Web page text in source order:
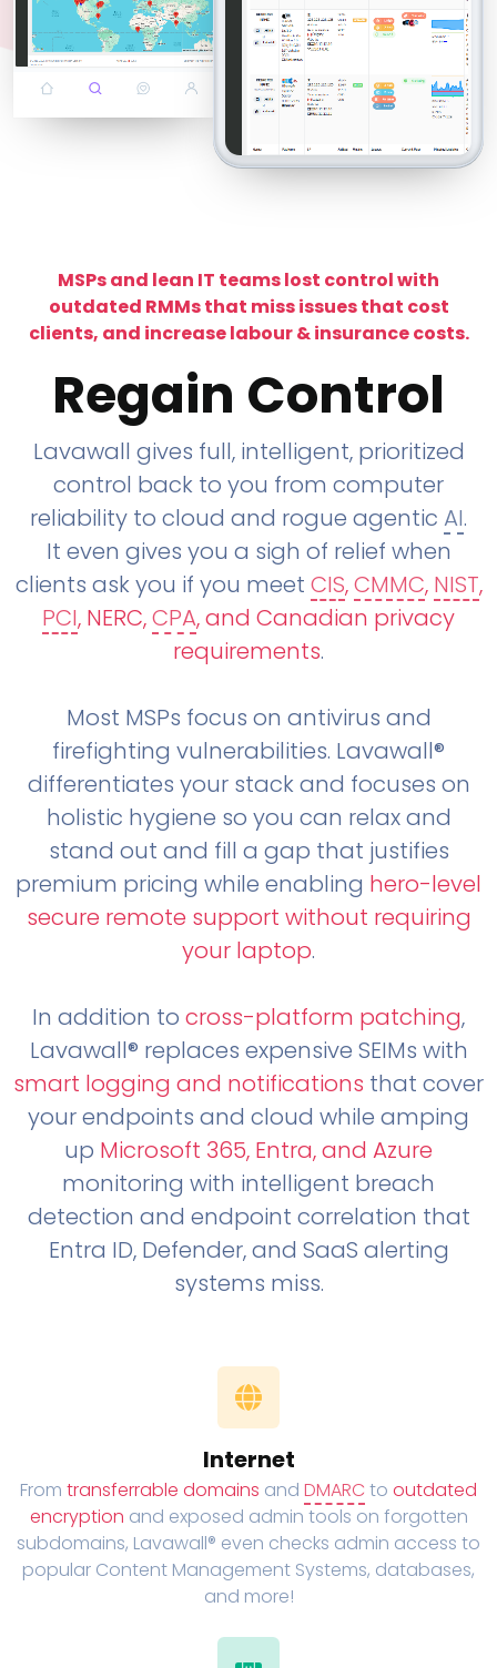
MSPs and lean IT teams lost control with
outdated RMMs that miss issues that cost
clients, and increase labour & insurance costs.
Regain Control
Lavawall gives full, intelligent, prioritized
control back to you from computer
reliability to cloud and rogue agentic AI.
It even gives you a sigh of relief when
clients ask you if you meet CIS,CMMC, NIST,
PCI, NERC,CPA, and Canadian privacy
requirements.
Most MSPs focus on antivirus and
firefighting vulnerabilities. Lavawall®
differentiates your stack and focuses on
holistic hygiene so you can relax and
stand out and fill a gap that justifies
premium pricing while enabling hero-level
secure remote support without requiring
your laptop.
In addition to cross-platform patching,
Lavawall® replaces expensive SEIMs with
smart logging and notifications that cover
your endpoints and cloud while amping
up Microsoft 365, Entra, and Azure
monitoring with intelligent breach
detection and endpoint correlation that
Entra ID, Defender, and SaaS alerting
systems miss.
Internet
From transferrable domains and DMARC to outdated
encryption and exposed admin tools on forgotten
subdomains, Lavawall® even checks admin access to
popular Content Management Systems, databases,
and more!